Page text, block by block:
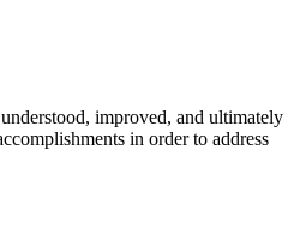
improved, and ultimately
in order to address